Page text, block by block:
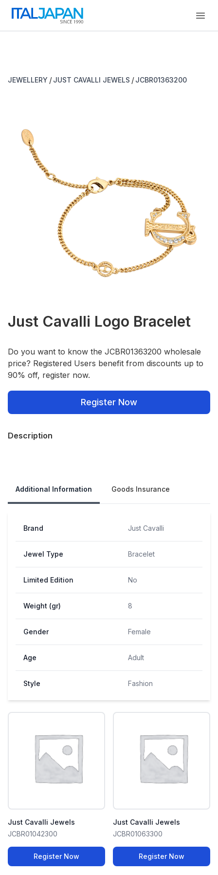
JEWELLERY / JUST CAVALLI JEWELS / JCBR01363200
Just Cavalli Logo Bracelet
Do you want to know the JCBR01363200 wholesale
price? Registered Users benefit from discounts up to
90% off, register now.
Register Now
Description
Additional Information Goods Insurance
Brand Just Cavalli
Jewel Type Bracelet
Limited Edition No
Weight (gr) 8
Gender Female
Age Adult
Style Fashion
Just Cavalli Jewels
JCBR01042300
Register Now
Just Cavalli Jewels
JCBR01063300
Register Now